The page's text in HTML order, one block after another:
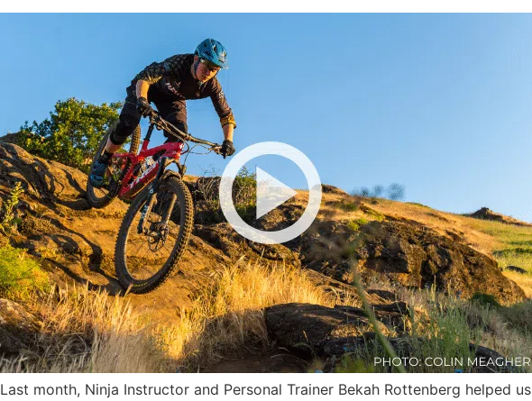
Last month, Ninja Instructor and Personal Trainer Bekah Rottenberg